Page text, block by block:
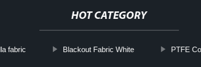
HOT CATEGORY
fabric Blackout Fabric White PTFE